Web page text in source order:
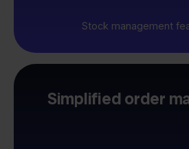
Stock management
Simplified order